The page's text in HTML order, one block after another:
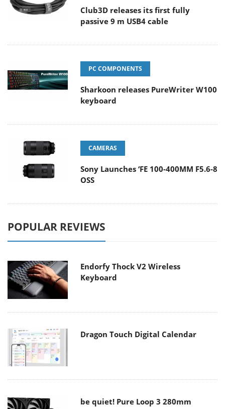
Club3D releases its first fully
passive 9 m USB4 cable
PC COMPONENTS
Sharkoon releases PureWriter W100
keyboard
CAMERAS
Sony Launches ‘FE 100-400MM F5.6-8
OSS
POPULAR REVIEWS
Endorfy Thock V2 Wireless
Keyboard
Dragon Touch Digital Calendar
be quiet! Pure Loop 3 280mm